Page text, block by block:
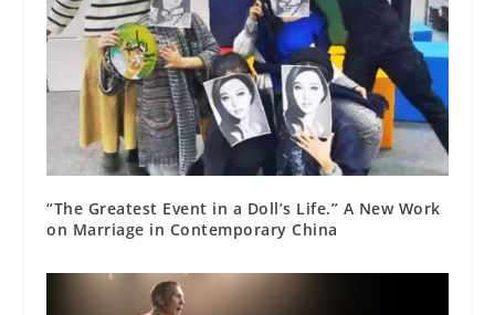
“The Greatest Event in a Doll’s Life.” A New Work
on Marriage in Contemporary China